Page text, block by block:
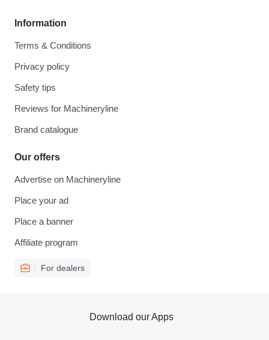
Information
Terms & Conditions
Privacy policy
Safety tips
Reviews for Machineryline
Brand catalogue
Our offers
Advertise on Machineryline
Place your ad
Place a banner
Affiliate program
For dealers
Download our Apps